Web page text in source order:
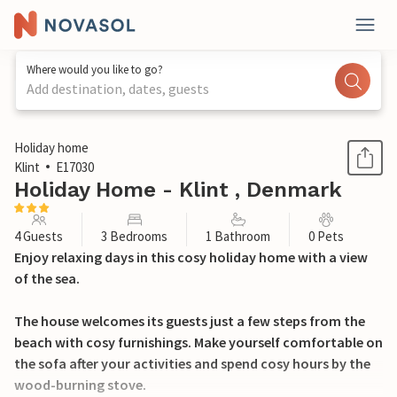
Where would you like to go?
Add destination, dates, guests
1 / 28
Holiday home
Klint
E17030
Holiday Home - Klint , Denmark
4 Guests 3 Bedrooms 1 Bathroom 0 Pets
Enjoy relaxing days in this cosy holiday home with a view
of the sea.
The house welcomes its guests just a few steps from the
beach with cosy furnishings. Make yourself comfortable on
the sofa after your activities and spend cosy hours by the
wood-burning stove.